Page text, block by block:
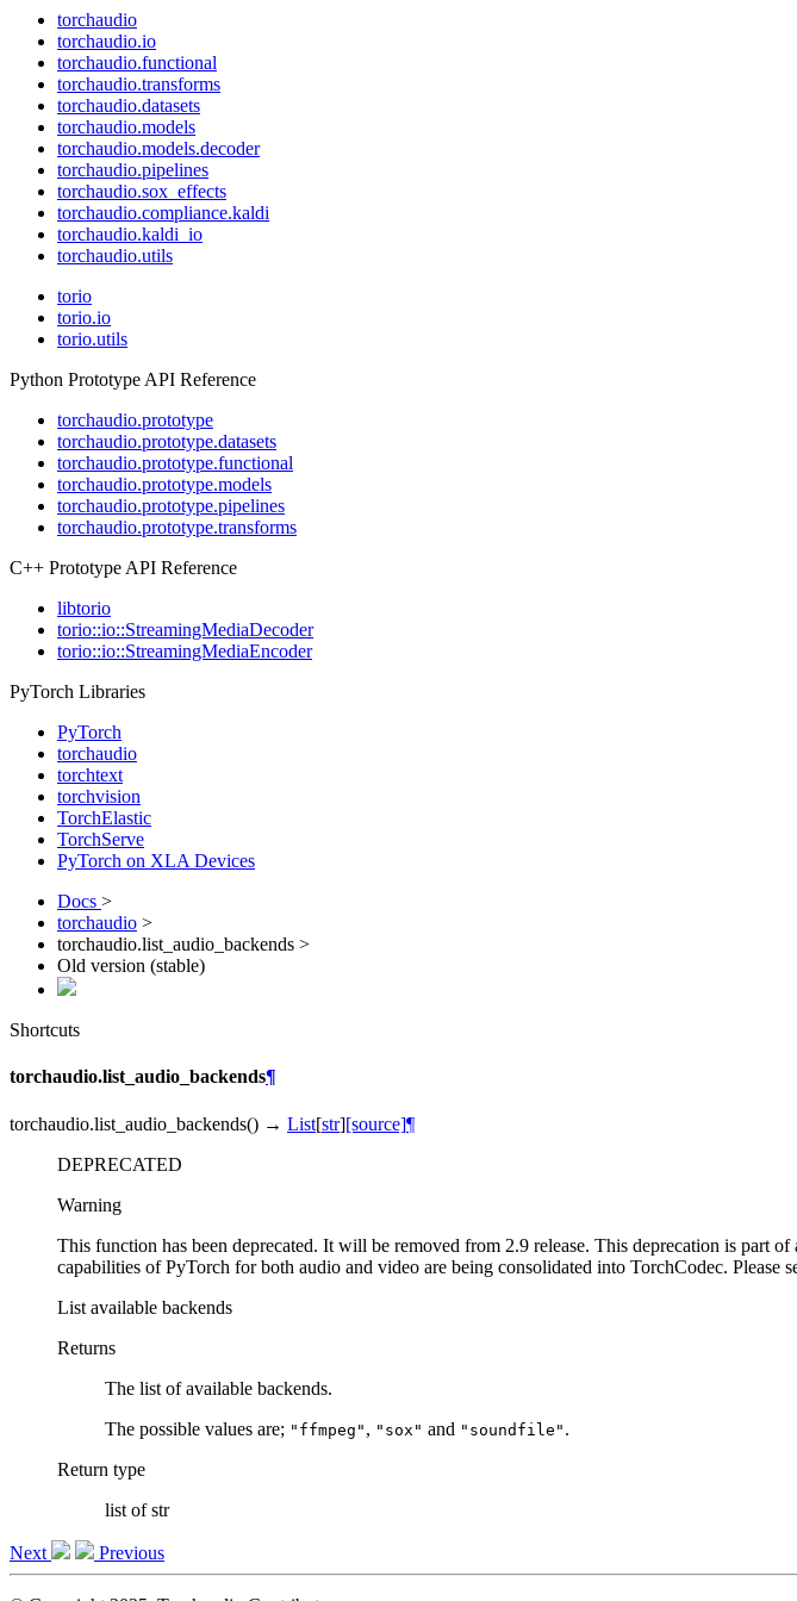
torchaudio
torchaudio.io
torchaudio.functional
torchaudio.transforms
torchaudio.datasets
torchaudio.models
torchaudio.models.decoder
torchaudio.pipelines
torchaudio.sox_effects
torchaudio.compliance.kaldi
torchaudio.kaldi_io
torchaudio.utils
torio
torio.io
torio.utils
Python Prototype API Reference
torchaudio.prototype
torchaudio.prototype.datasets
torchaudio.prototype.functional
torchaudio.prototype.models
torchaudio.prototype.pipelines
torchaudio.prototype.transforms
C++ Prototype API Reference
libtorio
torio::io::StreamingMediaDecoder
torio::io::StreamingMediaEncoder
PyTorch Libraries
PyTorch
torchaudio
torchtext
torchvision
TorchElastic
TorchServe
PyTorch on XLA Devices
Docs >
torchaudio >
torchaudio.list_audio_backends >
Old version (stable)
Shortcuts
torchaudio.list_audio_backends¶
torchaudio.list_audio_backends() → List[str][source]¶
DEPRECATED
Warning
This function has been deprecated. It will be removed from 2.9 release. This deprecation is part
capabilities of PyTorch for both audio and video are being consolidated into TorchCodec. Please
List available backends
Returns
The list of available backends.
The possible values are; "ffmpeg" , "sox" and "soundfile" .
Return type
list of str
Next Previous